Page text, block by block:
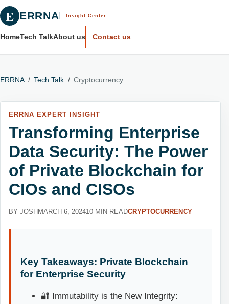
E ERRNA Insight Center
HomeTech TalkAbout us Contact us
ERRNA / Tech Talk / Cryptocurrency
ERRNA EXPERT INSIGHT
Transforming Enterprise
Data Security: The Power
of Private Blockchain for
CIOs and CISOs
BY JOSH MARCH 6, 202410 MIN READCRYPTOCURRENCY
Key Takeaways: Private Blockchain
for Enterprise Security
🔐 Immutability is the New Integrity: